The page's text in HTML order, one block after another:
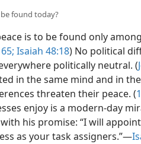
found today?
is to be found only
Isaiah 48:18) No political
politically neutral. (
in the same mind and in
threaten their peace. (
enjoy is a modern-day
his promise: “I will
as your task assigners.”​—